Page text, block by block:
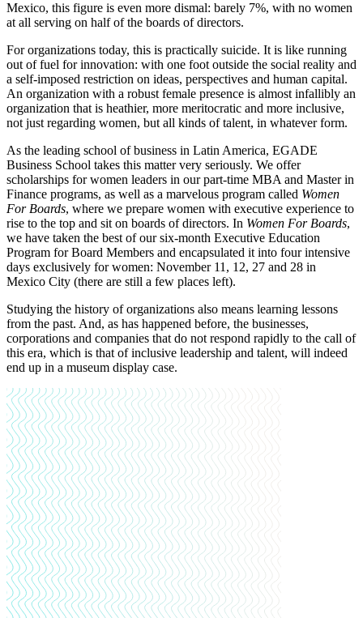
Mexico, this figure is even more dismal: barely 7%, with no women
at all serving on half of the boards of directors.
For organizations today, this is practically suicide. It is like running
out of fuel for innovation: with one foot outside the social reality and
a self-imposed restriction on ideas, perspectives and human capital.
An organization with a robust female presence is almost infallibly an
organization that is heathier, more meritocratic and more inclusive,
not just regarding women, but all kinds of talent, in whatever form.
As the leading school of business in Latin America, EGADE
Business School takes this matter very seriously. We offer
scholarships for women leaders in our part-time MBA and Master in
Finance programs, as well as a marvelous program called Women
For Boards, where we prepare women with executive experience to
rise to the top and sit on boards of directors. In Women For Boards,
we have taken the best of our six-month Executive Education
Program for Board Members and encapsulated it into four intensive
days exclusively for women: November 11, 12, 27 and 28 in
Mexico City (there are still a few places left).
Studying the history of organizations also means learning lessons
from the past. And, as has happened before, the businesses,
corporations and companies that do not respond rapidly to the call of
this era, which is that of inclusive leadership and talent, will indeed
end up in a museum display case.